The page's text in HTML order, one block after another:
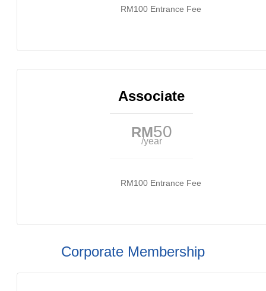
RM100 Entrance Fee
Associate
RM50
/year
RM100 Entrance Fee
Corporate Membership